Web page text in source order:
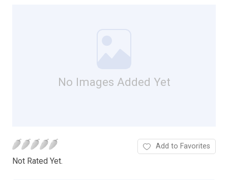
No Images Added Yet
Not Rated Yet.
Add to Favorites